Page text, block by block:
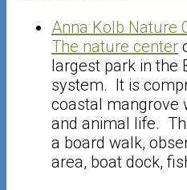
Anna Kolb Nature
The nature center
largest park in the
system. It is
coastal mangrove
and animal life.
a board walk,
area, boat dock,